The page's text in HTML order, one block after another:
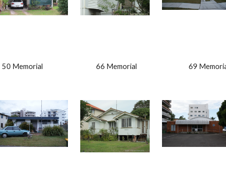
50 Memorial                                    66 Memorial                                   69